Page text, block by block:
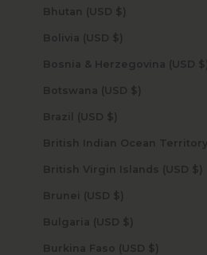
Bhutan (USD $)
Bolivia (USD $)
Bosnia & Herzegovina (USD $)
Botswana (USD $)
Brazil (USD $)
British Virgin Islands (USD $)
Brunei (USD $)
Bulgaria (USD $)
Burkina Faso (USD $)